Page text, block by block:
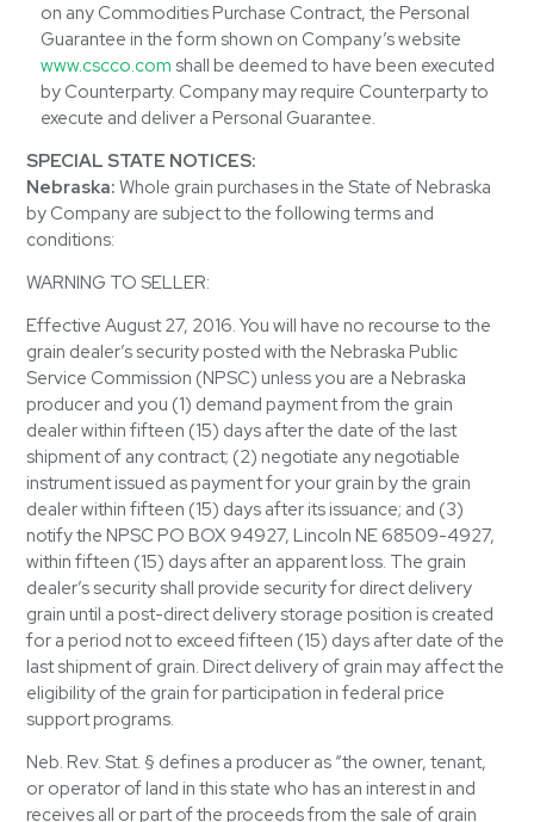
on any Commodities Purchase Contract, the Personal
Guarantee in the form shown on Company’s website
www.cscco.com shall be deemed to have been executed
by Counterparty. Company may require Counterparty to
execute and deliver a Personal Guarantee.
SPECIAL STATE NOTICES:
Nebraska: Whole grain purchases in the State of Nebraska
by Company are subject to the following terms and
conditions:
WARNING TO SELLER:
Effective August 27, 2016. You will have no recourse to the
grain dealer’s security posted with the Nebraska Public
Service Commission (NPSC) unless you are a Nebraska
producer and you (1) demand payment from the grain
dealer within fifteen (15) days after the date of the last
shipment of any contract; (2) negotiate any negotiable
instrument issued as payment for your grain by the grain
dealer within fifteen (15) days after its issuance; and (3)
notify the NPSC PO BOX 94927, Lincoln NE 68509-4927,
within fifteen (15) days after an apparent loss. The grain
dealer’s security shall provide security for direct delivery
grain until a post-direct delivery storage position is created
for a period not to exceed fifteen (15) days after date of the
last shipment of grain. Direct delivery of grain may affect the
eligibility of the grain for participation in federal price
support programs.
Neb. Rev. Stat. § defines a producer as “the owner, tenant,
or operator of land in this state who has an interest in and
receives all or part of the proceeds from the sale of grain